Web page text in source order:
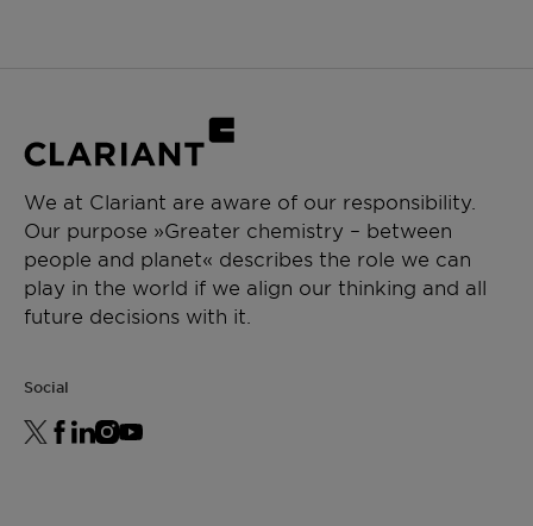
We at Clariant are aware of our responsibility.
Our purpose »Greater chemistry – between
people and planet« describes the role we can
play in the world if we align our thinking and all
future decisions with it.
Social